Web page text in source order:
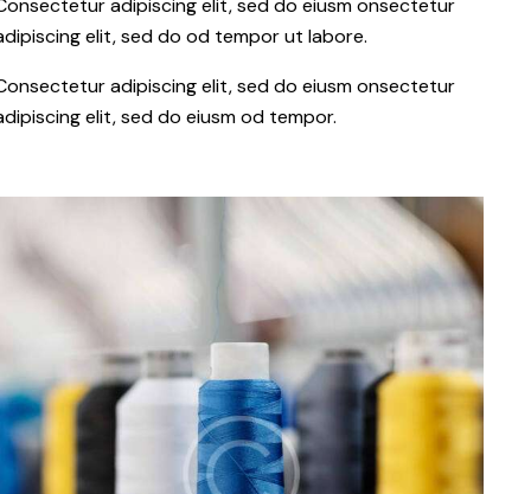
adipiscing elit, sed do eiusm onsectetur
elit, sed do od tempor ut labore.
adipiscing elit, sed do eiusm onsectetur
elit, sed do eiusm od tempor.